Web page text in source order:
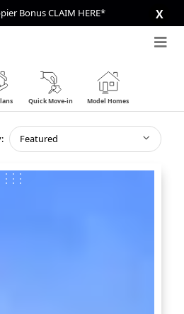
Bonus CLAIM HERE* X
Quick Move-in Model Homes
Featured